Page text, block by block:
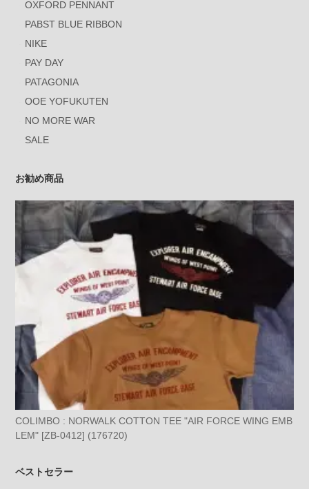
OXFORD PENNANT
PABST BLUE RIBBON
NIKE
PAY DAY
PATAGONIA
OOE YOFUKUTEN
NO MORE WAR
SALE
お勧め商品
COLIMBO : NORWALK COTTON TEE "AIR FORCE WING EMB
LEM" [ZB-0412] (176720)
ベストセラー